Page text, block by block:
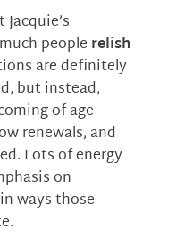
people relish
are definitely
but instead,
of age
renewals, and
Lots of energy
on
ways those